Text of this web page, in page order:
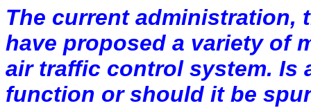
The current administration,
have proposed a variety of
air traffic control system. Is
function or should it be